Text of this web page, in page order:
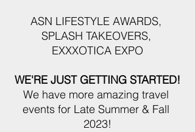
ASN LIFESTYLE AWARDS,
SPLASH TAKEOVERS,
EXXXOTICA EXPO
WE'RE JUST GETTING STARTED!
We have more amazing travel
events for Late Summer & Fall
2023!